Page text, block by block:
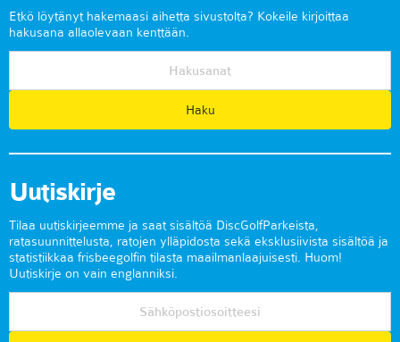
Etkö löytänyt hakemaasi aihetta sivustolta? Kokeile kirjoittaa
hakusana allaolevaan kenttään.
Uutiskirje
Tilaa uutiskirjeemme ja saat sisältöä DiscGolfParkeista,
ratasuunnittelusta, ratojen ylläpidosta sekä eksklusiivista sisältöä ja
statistiikkaa frisbeegolfin tilasta maailmanlaajuisesti. Huom!
Uutiskirje on vain englanniksi.